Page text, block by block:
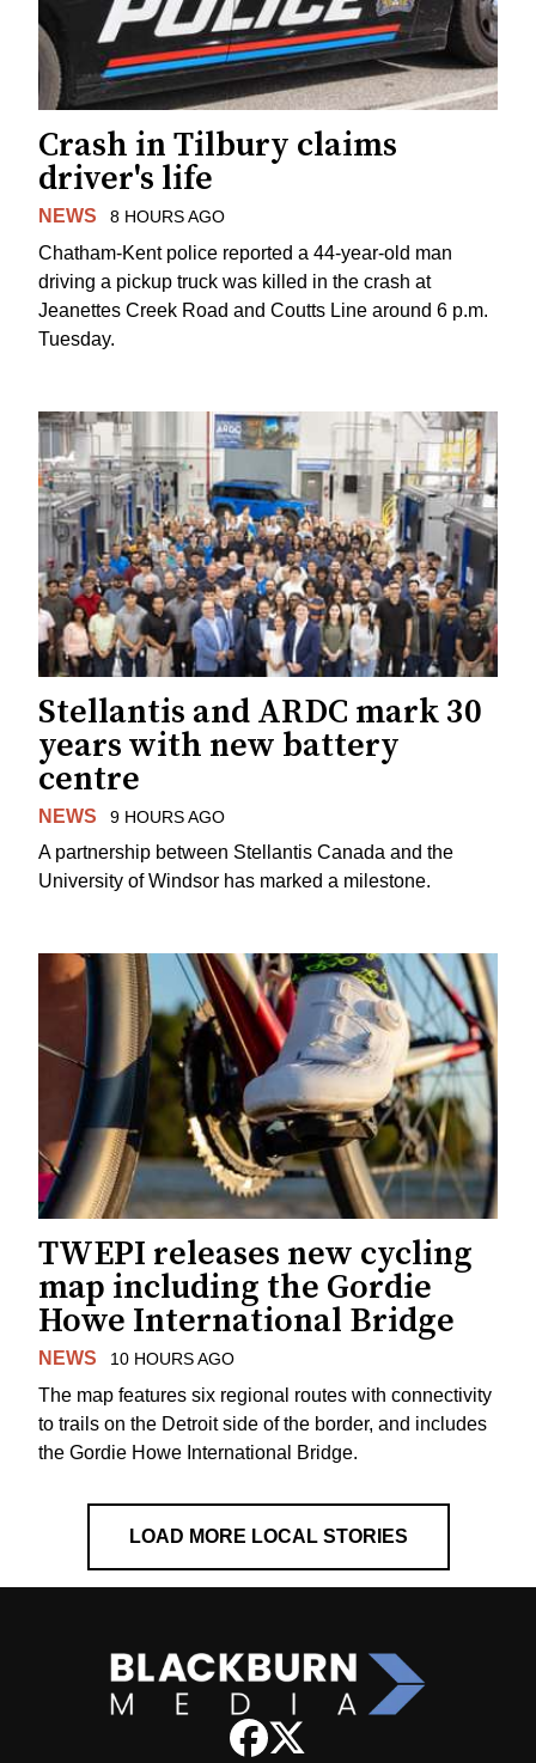
Crash in Tilbury claims
driver's life
NEWS 8 HOURS AGO
Chatham-Kent police reported a 44-year-old man
driving a pickup truck was killed in the crash at
Jeanettes Creek Road and Coutts Line around 6 p.m.
Tuesday.
Stellantis and ARDC mark 30
years with new battery
centre
NEWS 9 HOURS AGO
A partnership between Stellantis Canada and the
University of Windsor has marked a milestone.
TWEPI releases new cycling
map including the Gordie
Howe International Bridge
NEWS 10 HOURS AGO
The map features six regional routes with connectivity
to trails on the Detroit side of the border, and includes
the Gordie Howe International Bridge.
LOAD MORE LOCAL STORIES